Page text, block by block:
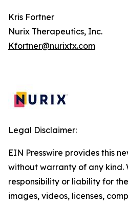
Kris Fortner
Nurix Therapeutics, Inc.
Kfortner@nurixtx.com
Legal Disclaimer:
EIN Presswire provides this
without warranty of any kind.
responsibility or liability for
images, videos, licenses,